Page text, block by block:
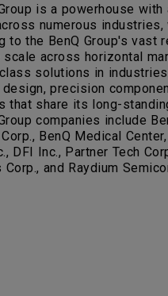
is a powerhouse
numerous
to the BenQ Group's vast
scale across horizontal
solutions in industries
precision
that share its long-
companies include
Corp., BenQ Medical
DFI Inc., Partner Tech
and Raydium